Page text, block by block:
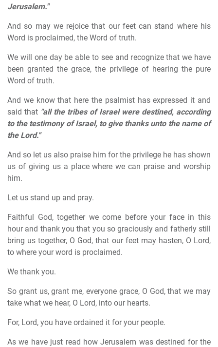
Jerusalem."
And so may we rejoice that our feet can stand where his
Word is proclaimed, the Word of truth.
We will one day be able to see and recognize that we have
been granted the grace, the privilege of hearing the pure
Word of truth.
And we know that here the psalmist has expressed it and
said that "all the tribes of Israel were destined, according
to the testimony of Israel, to give thanks unto the name of
the Lord."
And so let us also praise him for the privilege he has shown
us of giving us a place where we can praise and worship
him.
Let us stand up and pray.
Faithful God, together we come before your face in this
hour and thank you that you so graciously and fatherly still
bring us together, O God, that our feet may hasten, O Lord,
to where your word is proclaimed.
We thank you.
So grant us, grant me, everyone grace, O God, that we may
take what we hear, O Lord, into our hearts.
For, Lord, you have ordained it for your people.
As we have just read how Jerusalem was destined for the